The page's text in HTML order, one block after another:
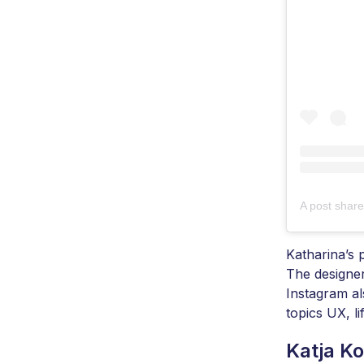
A post
The
Instagram
topics UX,
Katja